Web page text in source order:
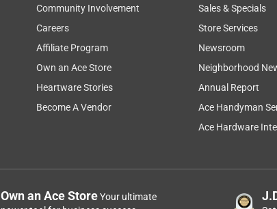
Community Involvement
Careers
Affiliate Program
Own an Ace Store
Heartware Stories
Become A Vendor
Sales & Specials
Store Services
Newsroom
Neighborhood
Annual Report
Ace Handyman
Ace Hardware
Own an Ace StoreYour ultimate